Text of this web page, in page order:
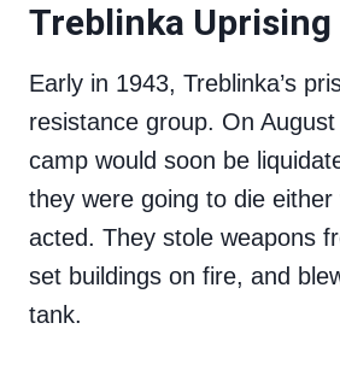
Treblinka Uprising
Early in 1943, Treblinka’s
resistance group. On
camp would soon be
they were going to die either
acted. They stole weapons
set buildings on fire, and
tank.